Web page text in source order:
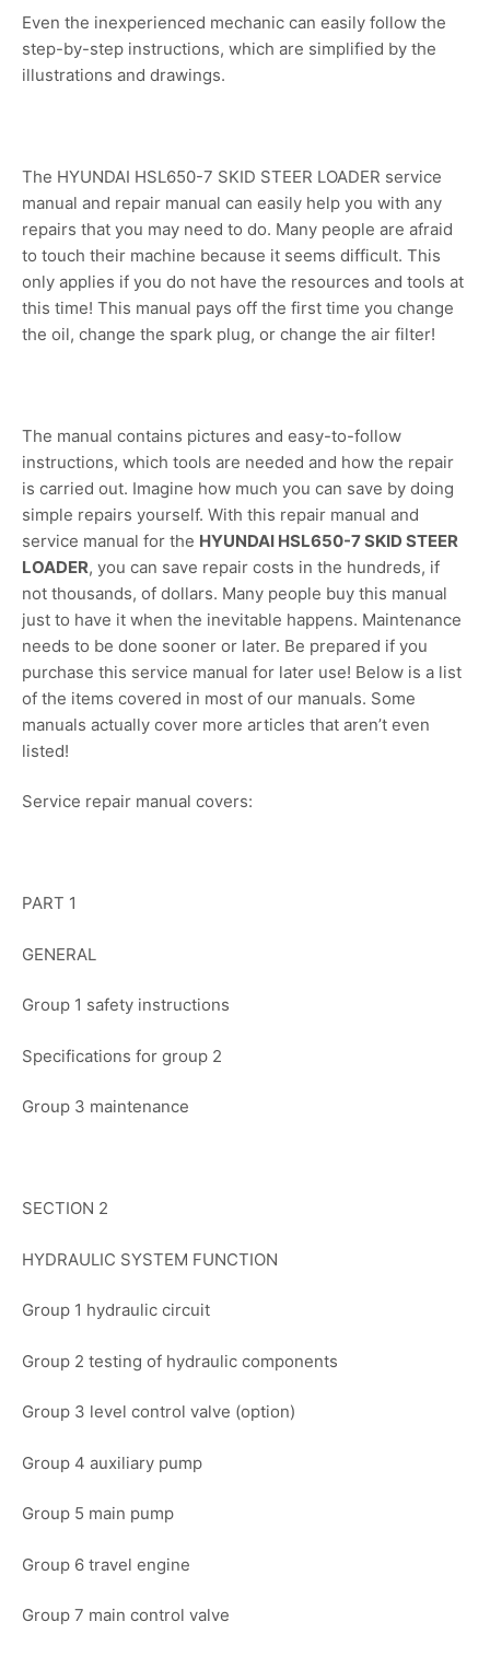
Even the inexperienced mechanic can easily follow the
step-by-step instructions, which are simplified by the
illustrations and drawings.
The HYUNDAI HSL650-7 SKID STEER LOADER service
manual and repair manual can easily help you with any
repairs that you may need to do. Many people are afraid
to touch their machine because it seems difficult. This
only applies if you do not have the resources and tools at
this time! This manual pays off the first time you change
the oil, change the spark plug, or change the air filter!
The manual contains pictures and easy-to-follow
instructions, which tools are needed and how the repair
is carried out. Imagine how much you can save by doing
simple repairs yourself. With this repair manual and
service manual for the HYUNDAI HSL650-7 SKID STEER
LOADER, you can save repair costs in the hundreds, if
not thousands, of dollars. Many people buy this manual
just to have it when the inevitable happens. Maintenance
needs to be done sooner or later. Be prepared if you
purchase this service manual for later use! Below is a list
of the items covered in most of our manuals. Some
manuals actually cover more articles that aren’t even
listed!
Service repair manual covers:
PART 1
GENERAL
Group 1 safety instructions
Specifications for group 2
Group 3 maintenance
SECTION 2
HYDRAULIC SYSTEM FUNCTION
Group 1 hydraulic circuit
Group 2 testing of hydraulic components
Group 3 level control valve (option)
Group 4 auxiliary pump
Group 5 main pump
Group 6 travel engine
Group 7 main control valve